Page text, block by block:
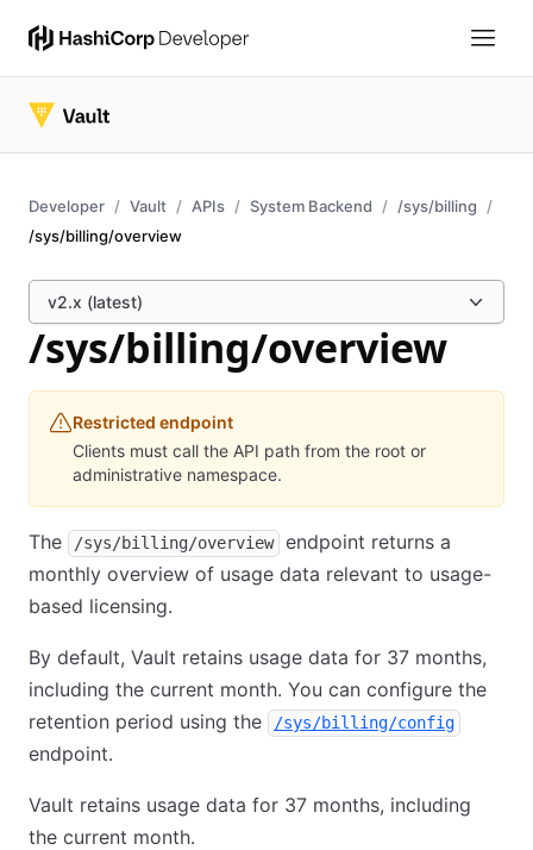
Developer Vault APIs System Backend
/sys/billing
/sys/billing/overview
v2.x (latest)
/sys/billing/overview
Restricted endpoint
Clients must call the API path from the root or
administrative namespace.
The /sys/billing/overview
endpoint returns a
monthly overview of usage data relevant to usage-
based licensing.
By default, Vault retains usage data for 37 months,
including the current month. You can configure the
retention period using the
/sys/billing/config
endpoint.
Vault retains usage data for 37 months, including
the current month.